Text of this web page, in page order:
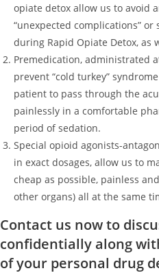
opiate detox allow us to avoid
“unexpected complications”
during Rapid Opiate Detox, as
Premedication, administrated
prevent “cold turkey”
patient to pass through the
painlessly in a comfortable
period of sedation.
Special opioid agonists-
in exact dosages, allow us to
cheap as possible, painless
other organs) all at the same
Contact us now to
confidentially along
of your personal drug